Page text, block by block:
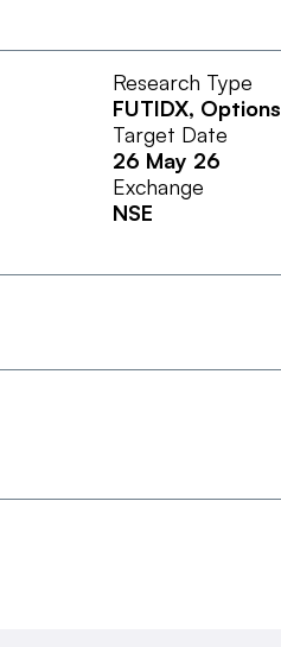
Research Type
FUTIDX, Options
Target Date
26 May 26
Exchange
NSE